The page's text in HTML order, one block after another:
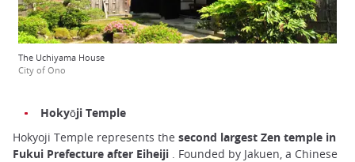
The Uchiyama House
City of Ono
Hokyōji Temple
Hokyoji Temple represents the second largest Zen temple in
Fukui Prefecture after Eiheiji . Founded by Jakuen, a Chinese